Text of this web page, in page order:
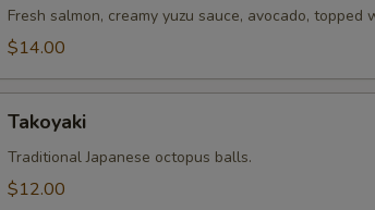
Fresh salmon, creamy yuzu sauce, avocado, topped
$14.00
Takoyaki
Traditional Japanese octopus balls.
$12.00